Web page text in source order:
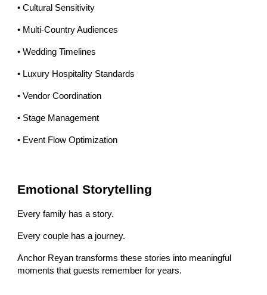
• Cultural Sensitivity
• Multi-Country Audiences
• Wedding Timelines
• Luxury Hospitality Standards
• Vendor Coordination
• Stage Management
• Event Flow Optimization
Emotional Storytelling
Every family has a story.
Every couple has a journey.
Anchor Reyan transforms these stories into meaningful
moments that guests remember for years.